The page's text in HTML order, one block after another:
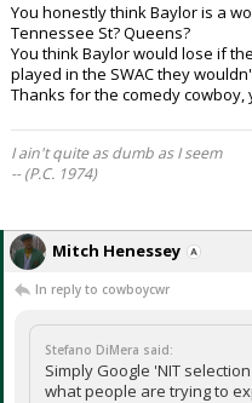
You honestly think Baylor is a
Tennessee St? Queens?
You think Baylor would lose if
played in the SWAC they
Thanks for the comedy
I ain't quite as dumb as I seem
-- (P.C. 1974)
Mitch Henessey
In reply to cowboycwr
Stefano DiMera said:
Simply Google 'NIT
what people are trying to